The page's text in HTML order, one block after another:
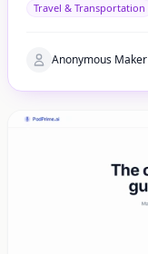
Travel & Transportation
Anonymous Maker